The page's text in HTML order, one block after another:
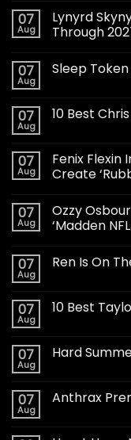
07
Aug
Lynyrd
Through
07
Aug
Sleep
07
Aug
10 Best
07
Aug
Fenix Flexin
Create
07
Aug
Ozzy
‘Madden
07
Aug
Ren Is On
07
Aug
10 Best
07
Aug
Hard
07
Aug
Anthrax